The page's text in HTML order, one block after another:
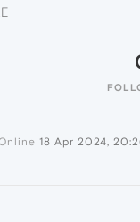
18 Apr 2024,